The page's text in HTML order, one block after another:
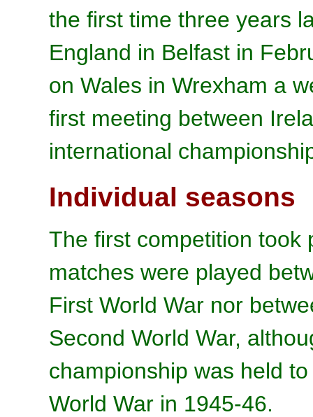
the first time three years
England in Belfast in
on Wales in Wrexham a
first meeting between
international
Individual seasons
The first competition took
matches were played
First World War nor
Second World War,
championship was held
World War in 1945-46.